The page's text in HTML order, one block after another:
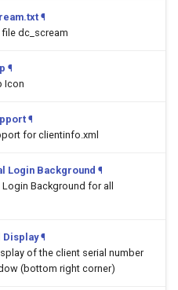
¶
dc_scream
¶
Icon
¶
for clientinfo.xml
Login Background ¶
Background for all
Display ¶
of the client serial number
(bottom right corner)